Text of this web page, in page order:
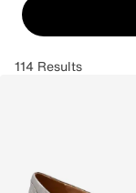
114 Results